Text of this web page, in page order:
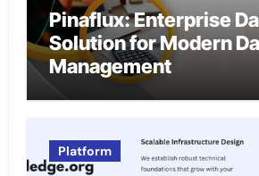
Pinaflux: Enterprise
Solution for Modern
Management
Platform